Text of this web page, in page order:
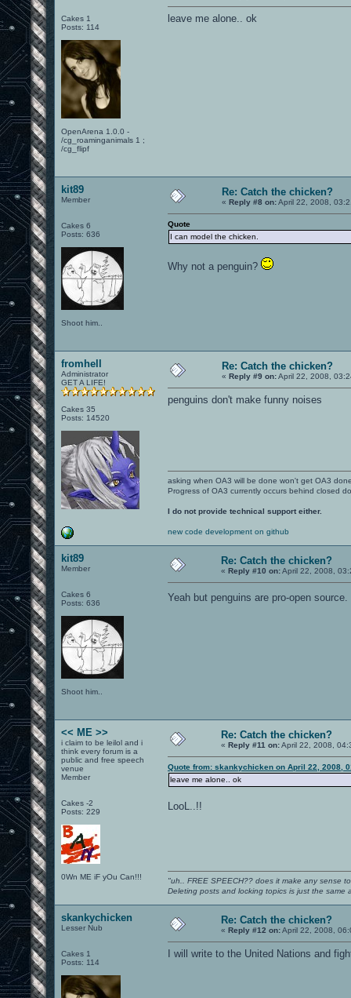
Cakes 1
Posts: 114
OpenArena 1.0.0 -
/cg_roaminganimals 1 ;
/cg_flipf
leave me alone.. ok
kit89
Member
Cakes 6
Posts: 636
Shoot him..
Re: Catch the chicken?
« Reply #8 on:April 22, 2008,
Quote
I can model the chicken.
Why not a penguin?
fromhell
Administrator
GET A LIFE!
Cakes 35
Posts: 14520
Re: Catch the chicken?
« Reply #9 on:April 22, 2008,
penguins don't make funny noises
asking when OA3 will be done won't get OA3
Progress of OA3 currently occurs behind closed
I do not provide technical support either.
new code development on github
kit89
Member
Cakes 6
Posts: 636
Shoot him..
Re: Catch the chicken?
« Reply #10 on:April 22, 2008,
Yeah but penguins are pro-open source.
<< ME >>
i claim to be leilol and i
think every forum is a
public and free speech
venue
Member
Cakes -2
Posts: 229
0Wn ME iF yOu Can!!!
Re: Catch the chicken?
« Reply #11 on:April 22, 2008,
Quote from: skankychicken on April 22, 2008,
leave me alone.. ok
LooL..!!
"uh.. FREE SPEECH?? does it make any sense
Deleting posts and locking topics is just the same
skankychicken
Lesser Nub
Cakes 1
Posts: 114
Re: Catch the chicken?
« Reply #12 on:April 22, 2008,
I will write to the United Nations and